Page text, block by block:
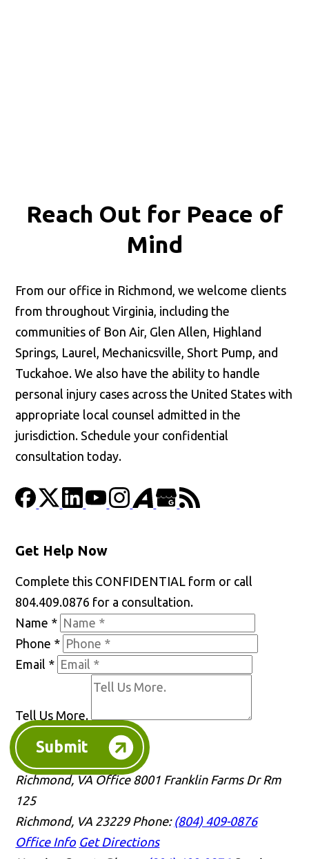
Reach Out for Peace of
Mind
From our office in Richmond, we welcome clients
from throughout Virginia, including the
communities of Bon Air, Glen Allen, Highland
Springs, Laurel, Mechanicsville, Short Pump, and
Tuckahoe. We also have the ability to handle
personal injury cases across the United States with
appropriate local counsel admitted in the
jurisdiction. Schedule your confidential
consultation today.
Get Help Now
Complete this CONFIDENTIAL form or call
804.409.0876 for a consultation.
Name *
Phone *
Email *
Tell Us More.
Submit
Richmond, VA Office 8001 Franklin Farms Dr Rm
125
Richmond, VA 23229 Phone: (804) 409-0876
Office Info Get Directions